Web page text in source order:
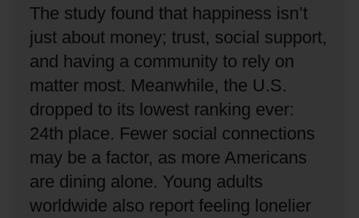
The study found that happiness isn’t
just about money; trust, social support,
and having a community to rely on
matter most. Meanwhile, the U.S.
dropped to its lowest ranking ever:
24th place. Fewer social connections
may be a factor, as more Americans
are dining alone. Young adults
worldwide also report feeling lonelier